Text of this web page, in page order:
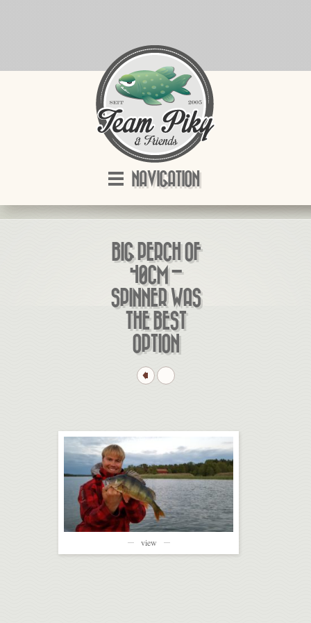
NAVIGATION
BIG PERCH OF
40CM –
SPINNER WAS
THE BEST
OPTION
view